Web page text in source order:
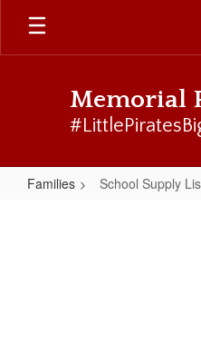
Skip
main
Memorial
Families School Supply